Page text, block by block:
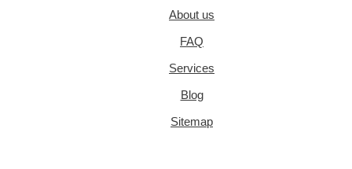
About us
FAQ
Services
Blog
Sitemap